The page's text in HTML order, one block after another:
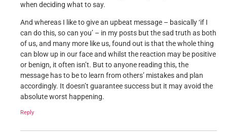
when deciding what to say.
And whereas I like to give an upbeat message – basically ‘if I
can do this, so can you’ – in my posts but the sad truth as both
of us, and many more like us, found out is that the whole thing
can blow up in our face and whilst the reaction may be positive
or benign, it often isn’t. But to anyone reading this, the
message has to be to learn from others’ mistakes and plan
accordingly. It doesn’t guarantee success but it may avoid the
absolute worst happening.
Reply